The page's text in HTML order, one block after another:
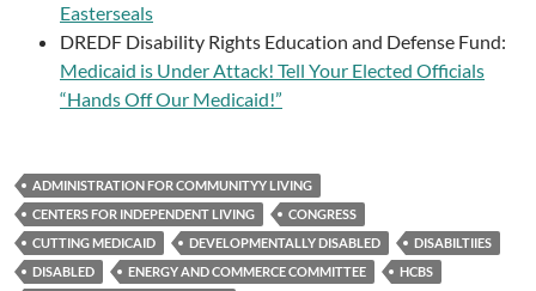
Easterseals
DREDF Disability Rights Education and Defense Fund:
Medicaid is Under Attack! Tell Your Elected Officials
“Hands Off Our Medicaid!”
ADMINISTRATION FOR COMMUNITYY LIVING
CENTERS FOR INDEPENDENT LIVING
CONGRESS
CUTTING MEDICAID
DEVELOPMENTALLY DISABLED
DISABILTIIES
DISABLED
ENERGY AND COMMERCE COMMITTEE
HCBS